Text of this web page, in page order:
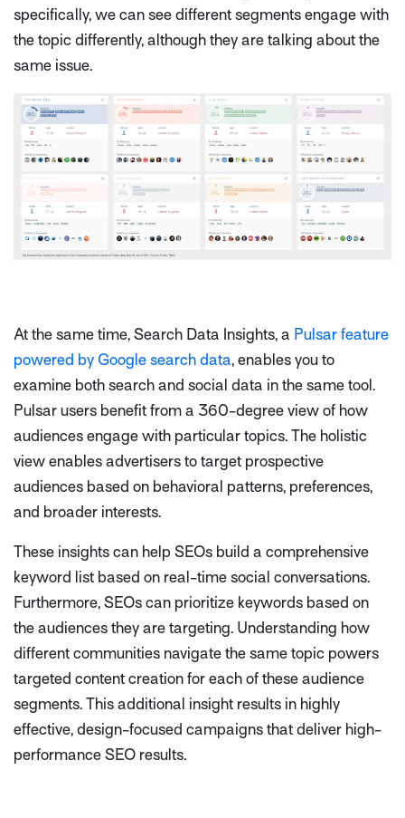
specifically, we can see different segments engage with
the topic differently, although they are talking about the
same issue.
At the same time, Search Data Insights, a Pulsar feature
powered by Google search data, enables you to
examine both search and social data in the same tool.
Pulsar users benefit from a 360-degree view of how
audiences engage with particular topics. The holistic
view enables advertisers to target prospective
audiences based on behavioral patterns, preferences,
and broader interests.
These insights can help SEOs build a comprehensive
keyword list based on real-time social conversations.
Furthermore, SEOs can prioritize keywords based on
the audiences they are targeting. Understanding how
different communities navigate the same topic powers
targeted content creation for each of these audience
segments. This additional insight results in highly
effective, design-focused campaigns that deliver high-
performance SEO results.